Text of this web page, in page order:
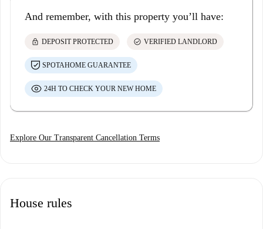
And remember, with this property you’ll have:
lock DEPOSIT PROTECTED check_circle VERIFIED LANDLORD
SPOTAHOME GUARANTEE
24H TO CHECK YOUR NEW HOME
Explore Our Transparent Cancellation Terms
House rules